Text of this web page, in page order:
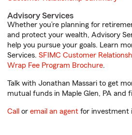
Advisory Services
Whether you’re planning for
and protect your wealth, Advisory
help you pursue your goals. Learn
Services. SFIMC Customer
Wrap Fee Program Brochure.
Talk with Jonathan Massari to get
mutual funds in Maple Glen, PA and
Call or email an agent for investment